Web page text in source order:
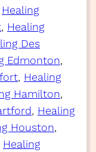
Healing
, Healing
Des
Edmonton
, Healing
Hamilton
, Healing
Houston
Healing